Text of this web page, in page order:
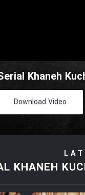
Khaneh
Download Video
KHANEH